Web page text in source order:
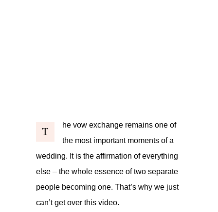
T
he vow exchange remains one of
the most important moments of a
wedding. It is the affirmation of everything
else – the whole essence of two separate
people becoming one. That’s why we just
can’t get over this video.